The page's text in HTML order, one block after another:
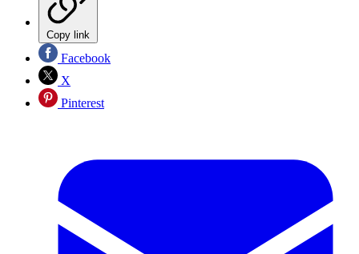
Copy link
Facebook
X
Pinterest